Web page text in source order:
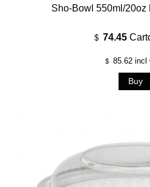
Sho-Bowl 550ml/20oz
$ 74.45
$ 85.62 incl